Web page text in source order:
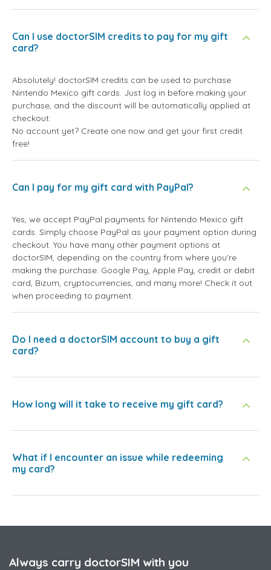
Can I use doctorSIM credits to pay for my gift
card?
Absolutely! doctorSIM credits can be used to purchase
Nintendo Mexico gift cards. Just log in before making your
purchase, and the discount will be automatically applied at
checkout.
No account yet? Create one now and get your first credit
free!
Can I pay for my gift card with PayPal?
Yes, we accept PayPal payments for Nintendo Mexico gift
cards. Simply choose PayPal as your payment option during
checkout. You have many other payment options at
doctorSIM, depending on the country from where you're
making the purchase: Google Pay, Apple Pay, credit or debit
card, Bizum, cryptocurrencies, and many more! Check it out
when proceeding to payment.
Do I need a doctorSIM account to buy a gift
card?
How long will it take to receive my gift card?
What if I encounter an issue while redeeming
my card?
Always carry doctorSIM with you